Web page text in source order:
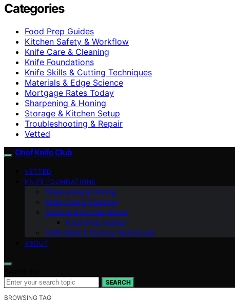
Categories
Food Prep Guides
Kitchen Safety & Workflow
Knife Care & Cleaning
Knife Foundations
Knife Skills & Cutting Techniques
Materials & Edge Science
Mortgage Rates Today
Sharpening & Honing
Storage & Kitchen Setup
Troubleshooting & Repair
Vetted
Chef Knife Club
VETTED
KNIFE FOUNDATIONS
Sharpening & Honing
Knife Care & Cleaning
Storage & Kitchen Setup
Food Prep Guides
Knife Skills & Cutting Techniques
ABOUT
SEARCH
BROWSING TAG